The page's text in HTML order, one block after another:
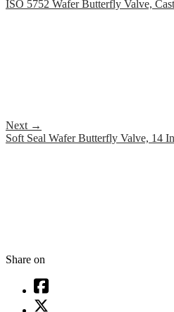
ISO 5752 Wafer Butterfly Valve,
Next →
Soft Seal Wafer Butterfly Valve, 14
Share on